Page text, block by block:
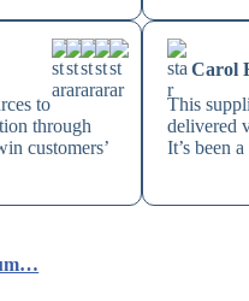
to
through
customers’
Carol
This
delivered
It’s been